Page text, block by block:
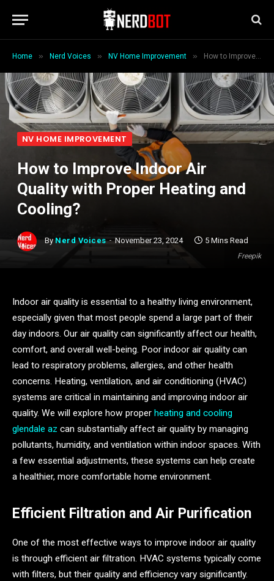
Home » Nerd Voices » NV Home Improvement » How to Improve Indoor Air Quality with Proper Heating and Cooling?
Freepik
NV HOME IMPROVEMENT
How to Improve Indoor Air
Quality with Proper Heating and
Cooling?
By Nerd Voices November 23, 2024 5 Mins Read
Indoor air quality is essential to a healthy living environment,
especially given that most people spend a large part of their
day indoors. Our air quality can significantly affect our health,
comfort, and overall well-being. Poor indoor air quality can
lead to respiratory problems, allergies, and other health
concerns. Heating, ventilation, and air conditioning (HVAC)
systems are critical in maintaining and improving indoor air
quality. We will explore how proper heating and cooling
glendale az can substantially affect air quality by managing
pollutants, humidity, and ventilation within indoor spaces. With
a few essential adjustments, these systems can help create
a healthier, more comfortable home environment.
Efficient Filtration and Air Purification
One of the most effective ways to improve indoor air quality
is through efficient air filtration. HVAC systems typically come
with filters, but their quality and efficiency vary significantly.